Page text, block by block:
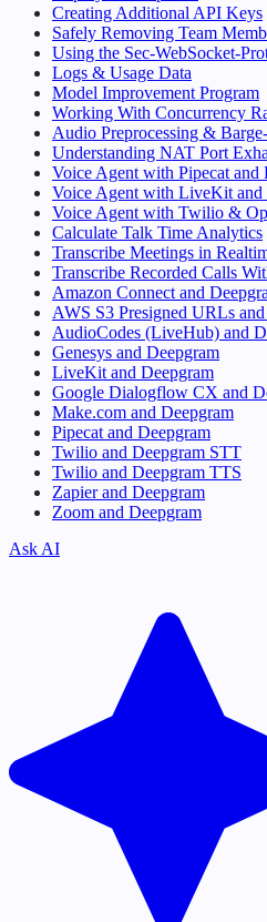
Creating Additional API Keys
Safely Removing Team
Using the Sec-WebSocket-
Logs & Usage Data
Model Improvement Program
Working With Concurrency
Audio Preprocessing &
Understanding NAT Port
Voice Agent with Pipecat and
Voice Agent with LiveKit and
Voice Agent with Twilio &
Calculate Talk Time Analytics
Transcribe Meetings in
Transcribe Recorded Calls
Amazon Connect and
AWS S3 Presigned URLs
AudioCodes (LiveHub) and
Genesys and Deepgram
LiveKit and Deepgram
Google Dialogflow CX and
Make.com and Deepgram
Pipecat and Deepgram
Twilio and Deepgram STT
Twilio and Deepgram TTS
Zapier and Deepgram
Zoom and Deepgram
Ask AI